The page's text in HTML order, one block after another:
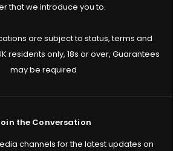
that we introduce you to.
are subject to status, terms and
residents only, 18s or over, Guarantees
may be required
the Conversation
channels for the latest updates on